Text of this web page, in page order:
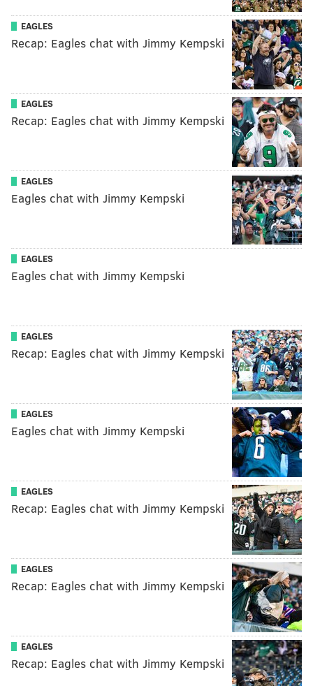
EAGLES
Recap: Eagles chat with Jimmy Kempski
EAGLES
Recap: Eagles chat with Jimmy Kempski
EAGLES
Eagles chat with Jimmy Kempski
EAGLES
Eagles chat with Jimmy Kempski
EAGLES
Recap: Eagles chat with Jimmy Kempski
EAGLES
Eagles chat with Jimmy Kempski
EAGLES
Recap: Eagles chat with Jimmy Kempski
EAGLES
Recap: Eagles chat with Jimmy Kempski
EAGLES
Recap: Eagles chat with Jimmy Kempski